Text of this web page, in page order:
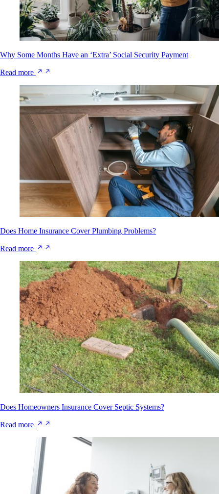
Why Some Months Have an ‘Extra’ Social Security Payment
Read more
Does Home Insurance Cover Plumbing Problems?
Read more
Does Homeowners Insurance Cover Septic Systems?
Read more